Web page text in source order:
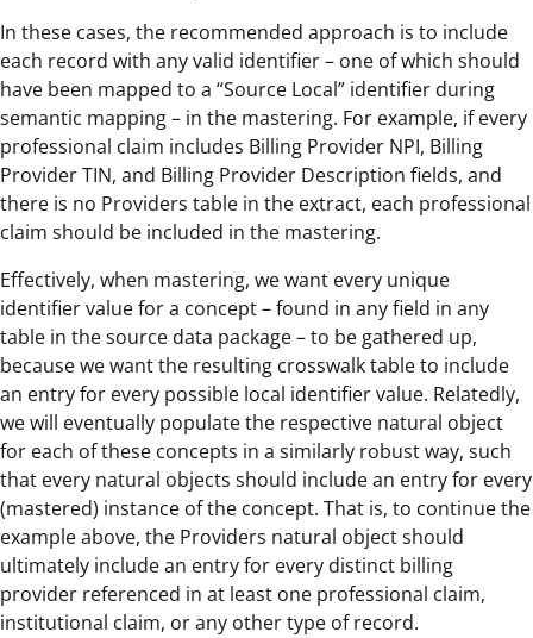
In these cases, the recommended approach is to include
each record with any valid identifier – one of which should
have been mapped to a “Source Local” identifier during
semantic mapping – in the mastering. For example, if every
professional claim includes Billing Provider NPI, Billing
Provider TIN, and Billing Provider Description fields, and
there is no Providers table in the extract, each professional
claim should be included in the mastering.
Effectively, when mastering, we want every unique
identifier value for a concept – found in any field in any
table in the source data package – to be gathered up,
because we want the resulting crosswalk table to include
an entry for every possible local identifier value. Relatedly,
we will eventually populate the respective natural object
for each of these concepts in a similarly robust way, such
that every natural objects should include an entry for every
(mastered) instance of the concept. That is, to continue the
example above, the Providers natural object should
ultimately include an entry for every distinct billing
provider referenced in at least one professional claim,
institutional claim, or any other type of record.